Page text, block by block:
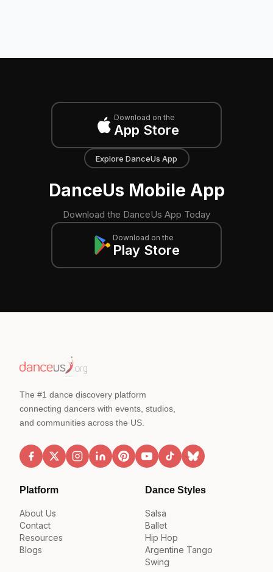
Download on the
App Store
Explore DanceUs App
DanceUs Mobile App
Download the DanceUs App Today
Download on the
Play Store
The #1 dance discovery platform
connecting dancers with events, studios,
and communities across the US.
Platform
About Us
Contact
Resources
Blogs
Dance Styles
Salsa
Ballet
Hip Hop
Argentine Tango
Swing